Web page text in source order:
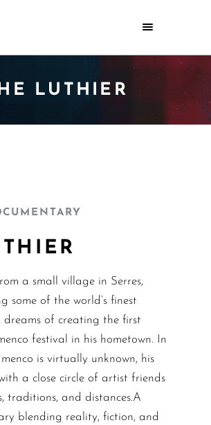
LUTHIER
a small village in Serres,
some of the world’s finest
dreams of creating the first
festival in his hometown. In
is virtually unknown, his
a close circle of artist friends
traditions, and distances.A
blending reality, fiction, and